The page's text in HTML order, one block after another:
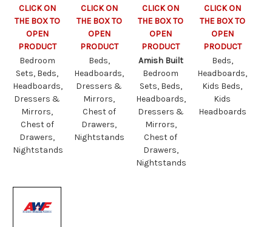
CLICK ON
THE BOX TO
OPEN
PRODUCT
Bedroom
Sets, Beds,
Headboards,
Dressers &
Mirrors,
Chest of
Drawers,
Nightstands
CLICK ON
THE BOX TO
OPEN
PRODUCT
Beds,
Headboards,
Dressers &
Mirrors,
Chest of
Drawers,
Nightstands
CLICK ON
THE BOX TO
OPEN
PRODUCT
Amish Built
Bedroom
Sets, Beds,
Headboards,
Dressers &
Mirrors,
Chest of
Drawers,
Nightstands
CLICK ON
THE BOX TO
OPEN
PRODUCT
Beds,
Headboards,
Kids Beds,
Kids
Headboards